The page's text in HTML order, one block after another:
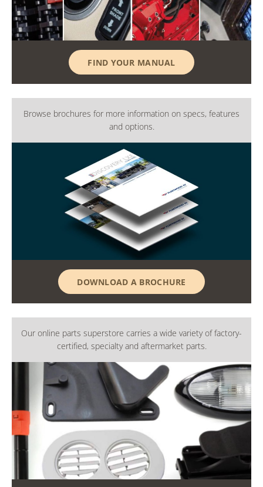
FIND YOUR MANUAL
Browse brochures for more information on specs, features
and options.
DOWNLOAD A BROCHURE
Our online parts superstore carries a wide variety of factory-
certified, specialty and aftermarket parts.